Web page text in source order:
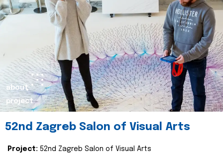
about
project
52nd Zagreb Salon of Visual Arts
Project: 52nd Zagreb Salon of Visual Arts